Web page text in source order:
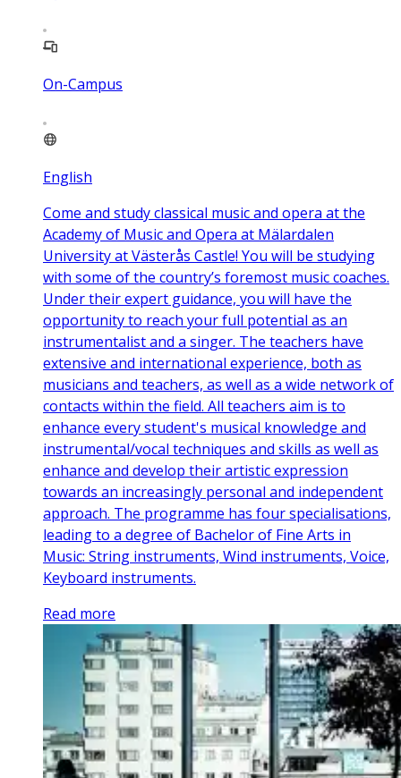
On-Campus
English
Come and study classical music and opera at the
Academy of Music and Opera at Mälardalen
University at Västerås Castle! You will be studying
with some of the country’s foremost music coaches.
Under their expert guidance, you will have the
opportunity to reach your full potential as an
instrumentalist and a singer. The teachers have
extensive and international experience, both as
musicians and teachers, as well as a wide network of
contacts within the field. All teachers aim is to
enhance every student's musical knowledge and
instrumental/vocal techniques and skills as well as
enhance and develop their artistic expression
towards an increasingly personal and independent
approach. The programme has four specialisations,
leading to a degree of Bachelor of Fine Arts in
Music: String instruments, Wind instruments, Voice,
Keyboard instruments.
Read more